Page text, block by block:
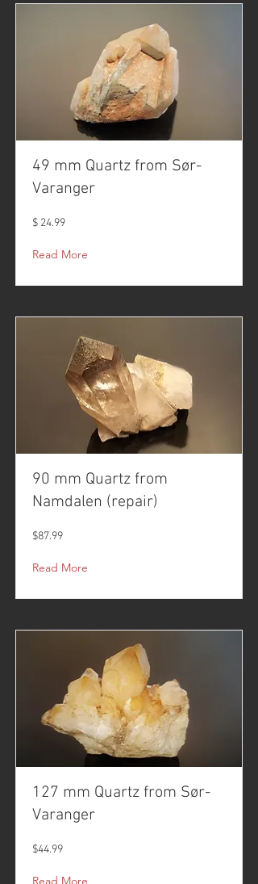
49 mm Quartz from Sør-
Varanger
$ 24.99
Read More
90 mm Quartz from
Namdalen (repair)
$87.99
Read More
127 mm Quartz from Sør-
Varanger
$44.99
Read More